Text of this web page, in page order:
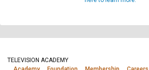
TELEVISION ACADEMY